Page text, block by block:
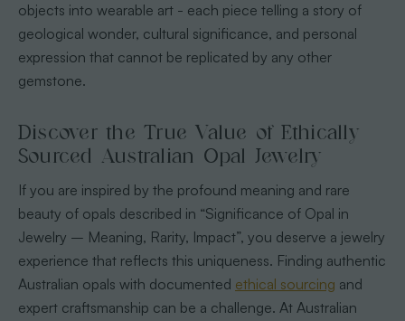
objects into wearable art - each piece telling a story of
geological wonder, cultural significance, and personal
expression that cannot be replicated by any other
gemstone.
Discover the True Value of Ethically
Sourced Australian Opal Jewelry
If you are inspired by the profound meaning and rare
beauty of opals described in “Significance of Opal in
Jewelry – Meaning, Rarity, Impact”, you deserve a jewelry
experience that reflects this uniqueness. Finding authentic
Australian opals with documented ethical sourcing and
expert craftsmanship can be a challenge. At Australian